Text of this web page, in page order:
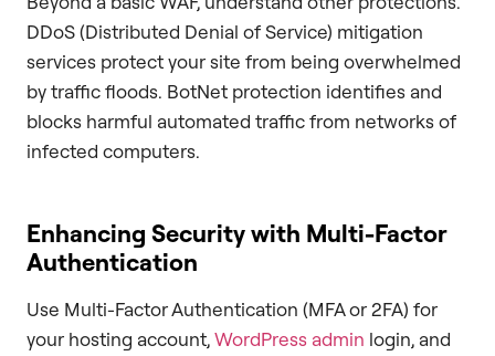
DDoS (Distributed Denial of Service) mitigation
services protect your site from being overwhelmed
by traffic floods. BotNet protection identifies and
blocks harmful automated traffic from networks of
infected computers.
Enhancing Security with Multi-Factor
Authentication
Use Multi-Factor Authentication (MFA or 2FA) for
your hosting account,WordPress admin login, and